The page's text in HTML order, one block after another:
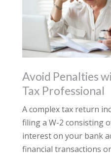
Avoid Penalties
Tax Professional
A complex tax return
filing a W-2 consisting
interest on your bank
financial transactions